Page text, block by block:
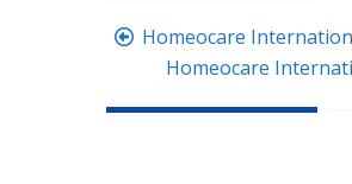
Post
navigation
Homeocare
Homeocare